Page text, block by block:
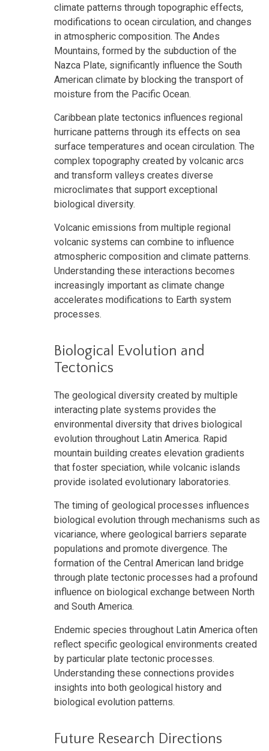
climate patterns through topographic effects,
modifications to ocean circulation, and changes
in atmospheric composition. The Andes
Mountains, formed by the subduction of the
Nazca Plate, significantly influence the South
American climate by blocking the transport of
moisture from the Pacific Ocean.
Caribbean plate tectonics influences regional
hurricane patterns through its effects on sea
surface temperatures and ocean circulation. The
complex topography created by volcanic arcs
and transform valleys creates diverse
microclimates that support exceptional
biological diversity.
Volcanic emissions from multiple regional
volcanic systems can combine to influence
atmospheric composition and climate patterns.
Understanding these interactions becomes
increasingly important as climate change
accelerates modifications to Earth system
processes.
Biological Evolution and
Tectonics
The geological diversity created by multiple
interacting plate systems provides the
environmental diversity that drives biological
evolution throughout Latin America. Rapid
mountain building creates elevation gradients
that foster speciation, while volcanic islands
provide isolated evolutionary laboratories.
The timing of geological processes influences
biological evolution through mechanisms such as
vicariance, where geological barriers separate
populations and promote divergence. The
formation of the Central American land bridge
through plate tectonic processes had a profound
influence on biological exchange between North
and South America.
Endemic species throughout Latin America often
reflect specific geological environments created
by particular plate tectonic processes.
Understanding these connections provides
insights into both geological history and
biological evolution patterns.
Future Research Directions